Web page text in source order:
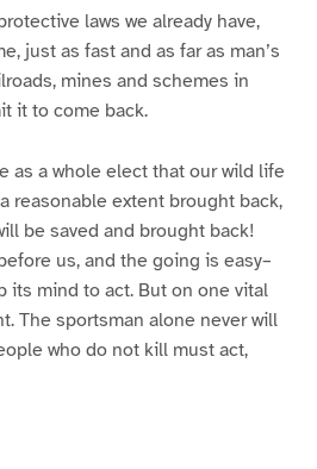
laws we already have,
just as fast and as far as man’s
mines and schemes in
it to come back.
as a whole elect that our wild life
reasonable extent brought back,
be saved and brought back!
us, and the going is easy–
its mind to act. But on one vital
The sportsman alone never will
who do not kill must act,